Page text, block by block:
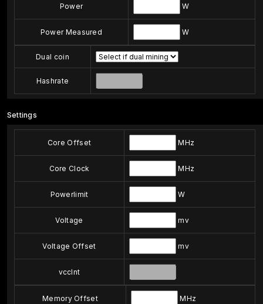
Power W
Power Measured W
Dual coin
Hashrate
Settings
Core Offset MHz
Core Clock MHz
Powerlimit W
Voltage mv
Voltage Offset mv
vccInt
Memory Offset MHz